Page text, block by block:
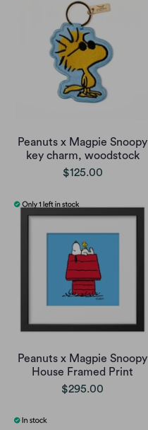
Peanuts x Magpie Snoopy
key charm, woodstock
$125.00
Peanuts x Magpie Snoopy
House Framed Print
$295.00